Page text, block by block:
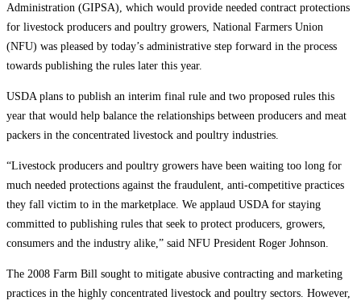
Administration (GIPSA), which would provide needed contract protections
for livestock producers and poultry growers, National Farmers Union
(NFU) was pleased by today’s administrative step forward in the process
towards publishing the rules later this year.
USDA plans to publish an interim final rule and two proposed rules this
year that would help balance the relationships between producers and meat
packers in the concentrated livestock and poultry industries.
“Livestock producers and poultry growers have been waiting too long for
much needed protections against the fraudulent, anti-competitive practices
they fall victim to in the marketplace. We applaud USDA for staying
committed to publishing rules that seek to protect producers, growers,
consumers and the industry alike,” said NFU President Roger Johnson.
The 2008 Farm Bill sought to mitigate abusive contracting and marketing
practices in the highly concentrated livestock and poultry sectors. However,